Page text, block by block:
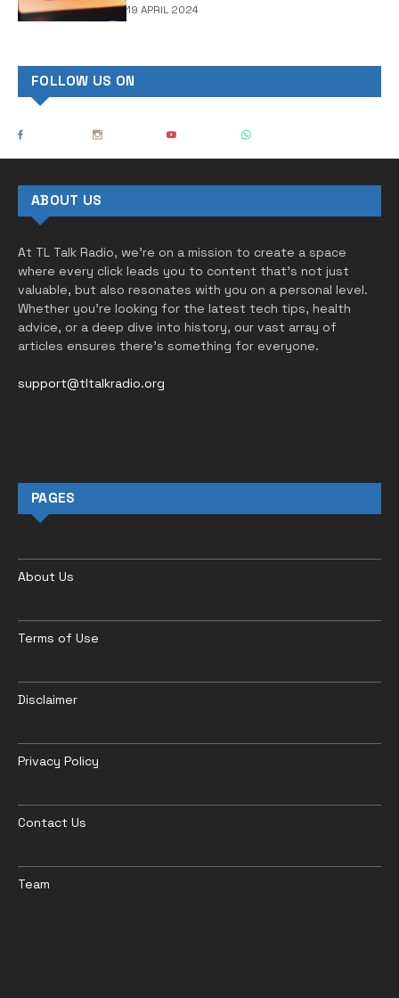
Notification Indicator
19 APRIL 2024
FOLLOW US ON
ABOUT US
At TL Talk Radio, we’re on a mission to create a space
where every click leads you to content that’s not just
valuable, but also resonates with you on a personal level.
Whether you’re looking for the latest tech tips, health
advice, or a deep dive into history, our vast array of
articles ensures there’s something for everyone.
support@tltalkradio.org
PAGES
About Us
Terms of Use
Disclaimer
Privacy Policy
Contact Us
Team